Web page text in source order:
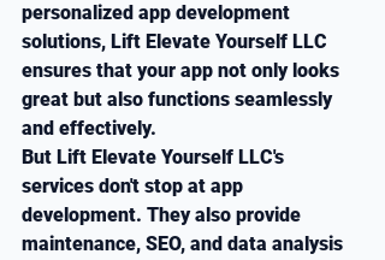
personalized app development
solutions, Lift Elevate Yourself LLC
ensures that your app not only looks
great but also functions seamlessly
and effectively.
But Lift Elevate Yourself LLC's
services don't stop at app
development. They also provide
maintenance, SEO, and data analysis